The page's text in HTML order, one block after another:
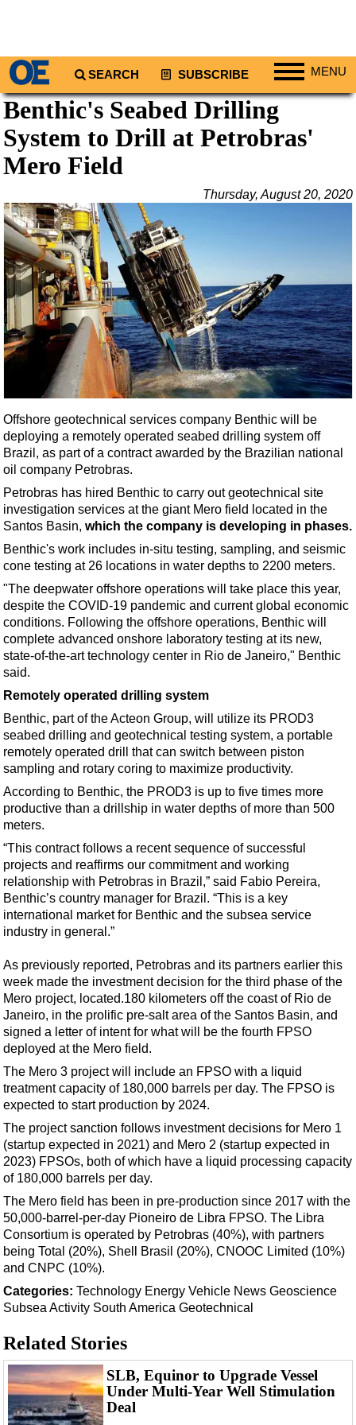
SEARCH SUBSCRIBE MENU
Regions
North America
South America
Africa
Middle East
Asia
Australia/NZ
Energy
Natural Gas
Shale
LNG
Regulations
Geoscience
Engineering
Inspection & Repair & Maintenance
Hardware
Software
Safety & Security
Vessels
Floating Production
Support Vessel
Construction Vessel
ROV & Dive Support
Subsea
Shallow Water
Drilling
Rigs
Decommissioning
Production
Well Operations
Workover
FPSO
Events
Advertise
OE TV
Benthic's Seabed Drilling
System to Drill at Petrobras'
Mero Field
Thursday, August 20, 2020
Offshore geotechnical services company Benthic will be
deploying a remotely operated seabed drilling system off
Brazil, as part of a contract awarded by the Brazilian national
oil company Petrobras.
Petrobras has hired Benthic to carry out geotechnical site
investigation services at the giant Mero field located in the
Santos Basin, which the company is developing in phases.
Benthic's work includes in-situ testing, sampling, and seismic
cone testing at 26 locations in water depths to 2200 meters.
"The deepwater offshore operations will take place this year,
despite the COVID-19 pandemic and current global economic
conditions. Following the offshore operations, Benthic will
complete advanced onshore laboratory testing at its new,
state-of-the-art technology center in Rio de Janeiro," Benthic
said.
Remotely operated drilling system
Benthic, part of the Acteon Group, will utilize its PROD3
seabed drilling and geotechnical testing system, a portable
remotely operated drill that can switch between piston
sampling and rotary coring to maximize productivity.
According to Benthic, the PROD3 is up to five times more
productive than a drillship in water depths of more than 500
meters.
“This contract follows a recent sequence of successful
projects and reaffirms our commitment and working
relationship with Petrobras in Brazil,” said Fabio Pereira,
Benthic’s country manager for Brazil. “This is a key
international market for Benthic and the subsea service
industry in general.”
As previously reported, Petrobras and its partners earlier this
week made the investment decision for the third phase of the
Mero project, located.180 kilometers off the coast of Rio de
Janeiro, in the prolific pre-salt area of the Santos Basin, and
signed a letter of intent for what will be the fourth FPSO
deployed at the Mero field.
The Mero 3 project will include an FPSO with a liquid
treatment capacity of 180,000 barrels per day. The FPSO is
expected to start production by 2024.
The project sanction follows investment decisions for Mero 1
(startup expected in 2021) and Mero 2 (startup expected in
2023) FPSOs, both of which have a liquid processing capacity
of 180,000 barrels per day.
The Mero field has been in pre-production since 2017 with the
50,000-barrel-per-day Pioneiro de Libra FPSO. The Libra
Consortium is operated by Petrobras (40%), with partners
being Total (20%), Shell Brasil (20%), CNOOC Limited (10%)
and CNPC (10%).
Categories: Technology Energy Vehicle News Geoscience
Subsea Activity South America Geotechnical
Related Stories
SLB, Equinor to Upgrade Vessel
Under Multi-Year Well Stimulation
Deal